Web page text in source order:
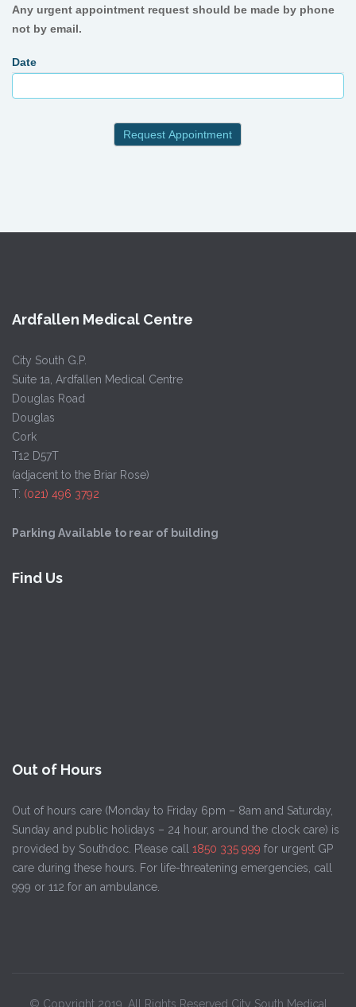
Any urgent appointment request should be made by phone
not by email.
Date
Request Appointment
Ardfallen Medical Centre
City South G.P.
Suite 1a, Ardfallen Medical Centre
Douglas Road
Douglas
Cork
T12 D57T
(adjacent to the Briar Rose)
T: (021) 496 3792
Parking Available to rear of building
Find Us
Out of Hours
Out of hours care (Monday to Friday 6pm – 8am and Saturday,
Sunday and public holidays – 24 hour, around the clock care) is
provided by Southdoc. Please call 1850 335 999 for urgent GP
care during these hours. For life-threatening emergencies, call
999 or 112 for an ambulance.
© Copyright 2019. All Rights Reserved City South Medical